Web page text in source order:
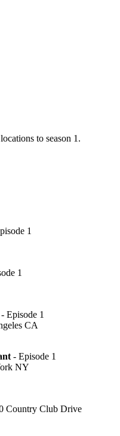
to season 1.
1
1
- Episode 1
CA
- Episode 1
NY
Country Club Drive